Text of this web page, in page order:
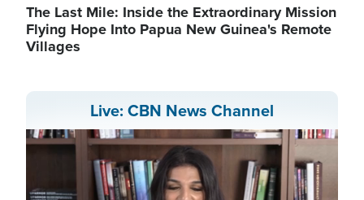
The Last Mile: Inside the Extraordinary Mission
Flying Hope Into Papua New Guinea's Remote
Villages
Live: CBN News Channel